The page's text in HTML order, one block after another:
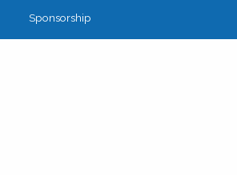
Sponsorship